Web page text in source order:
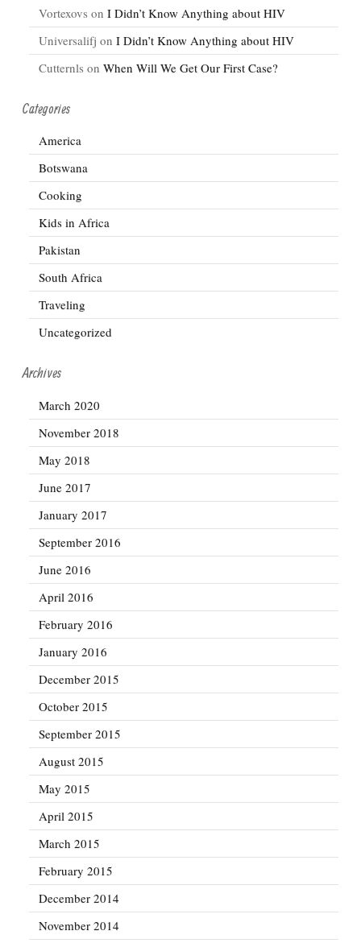
Vortexovs on I Didn’t Know Anything about HIV
Universalifj on I Didn’t Know Anything about HIV
Cutternls on When Will We Get Our First Case?
Categories
America
Botswana
Cooking
Kids in Africa
Pakistan
South Africa
Traveling
Uncategorized
Archives
March 2020
November 2018
May 2018
June 2017
January 2017
September 2016
June 2016
April 2016
February 2016
January 2016
December 2015
October 2015
September 2015
August 2015
May 2015
April 2015
March 2015
February 2015
December 2014
November 2014